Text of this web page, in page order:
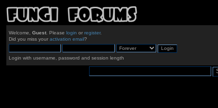
Welcome, Guest. Please login or register.
Did you miss your activation email?
Login with username, password and session length